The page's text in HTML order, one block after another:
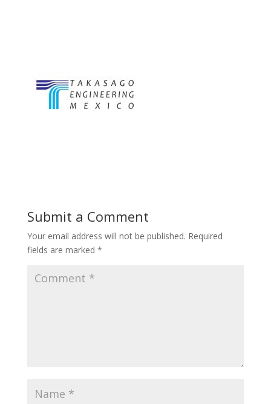
Submit a Comment
Your email address will not be published. Required
fields are marked *